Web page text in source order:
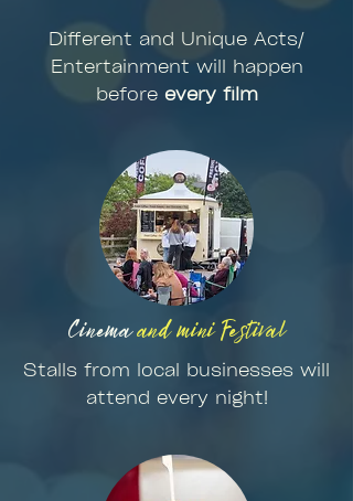
Different and Unique Acts/
Entertainment will happen
before every film
Cinemaand mini Festival
Stalls from local businesses will
attend every night!